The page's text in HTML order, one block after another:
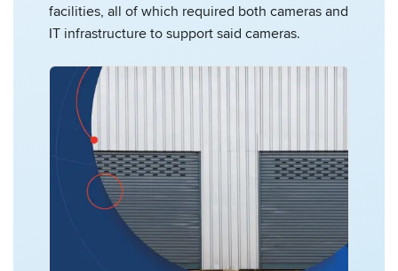
facilities, all of which required both cameras and
IT infrastructure to support said cameras.